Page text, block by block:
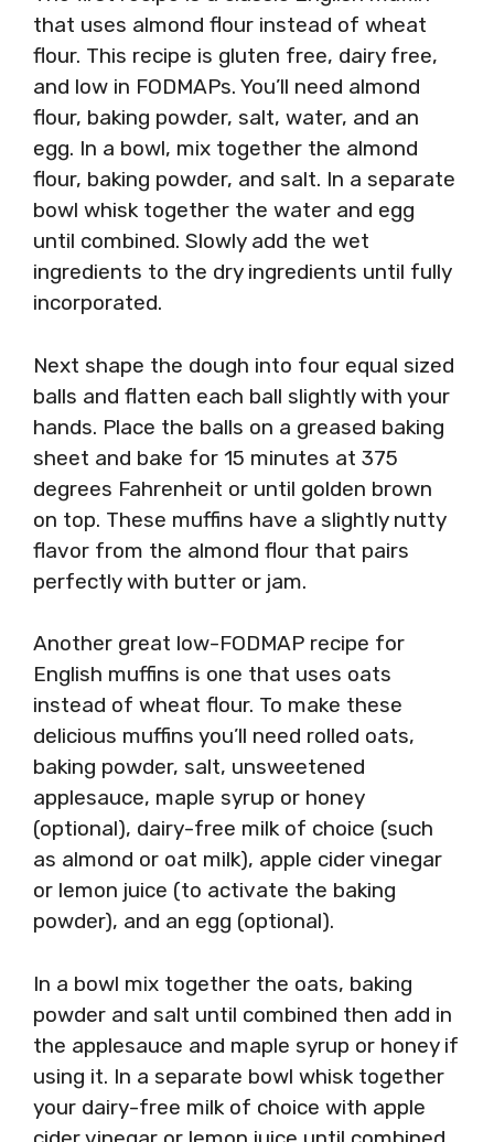
that uses almond flour instead of wheat
flour. This recipe is gluten free, dairy free,
and low in FODMAPs. You’ll need almond
flour, baking powder, salt, water, and an
egg. In a bowl, mix together the almond
flour, baking powder, and salt. In a separate
bowl whisk together the water and egg
until combined. Slowly add the wet
ingredients to the dry ingredients until fully
incorporated.
Next shape the dough into four equal sized
balls and flatten each ball slightly with your
hands. Place the balls on a greased baking
sheet and bake for 15 minutes at 375
degrees Fahrenheit or until golden brown
on top. These muffins have a slightly nutty
flavor from the almond flour that pairs
perfectly with butter or jam.
Another great low-FODMAP recipe for
English muffins is one that uses oats
instead of wheat flour. To make these
delicious muffins you’ll need rolled oats,
baking powder, salt, unsweetened
applesauce, maple syrup or honey
(optional), dairy-free milk of choice (such
as almond or oat milk), apple cider vinegar
or lemon juice (to activate the baking
powder), and an egg (optional).
In a bowl mix together the oats, baking
powder and salt until combined then add in
the applesauce and maple syrup or honey if
using it. In a separate bowl whisk together
your dairy-free milk of choice with apple